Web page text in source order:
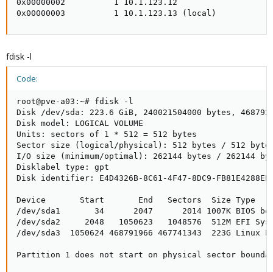
0x00000002          1 10.1.123.12
0x00000003          1 10.1.123.13 (local)
fdisk -l
Code:
root@pve-a03:~# fdisk -l
Disk /dev/sda: 223.6 GiB, 240021504000 bytes,
Disk model: LOGICAL VOLUME
Units: sectors of 1 * 512 = 512 bytes
Sector size (logical/physical): 512 bytes / 512
I/O size (minimum/optimal): 262144 bytes / 262144
Disklabel type: gpt
Disk identifier: E4D4326B-8C61-4F47-8DC9-
Device       Start       End   Sectors  Size Type
/dev/sda1       34      2047      2014 1007K BIOS
/dev/sda2     2048   1050623   1048576  512M EFI
/dev/sda3  1050624 468791966 467741343  223G Linux
Partition 1 does not start on physical sector